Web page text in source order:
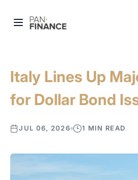
Italy Lines Up
for Dollar Bond
JUL 06, 2026 1 MIN READ